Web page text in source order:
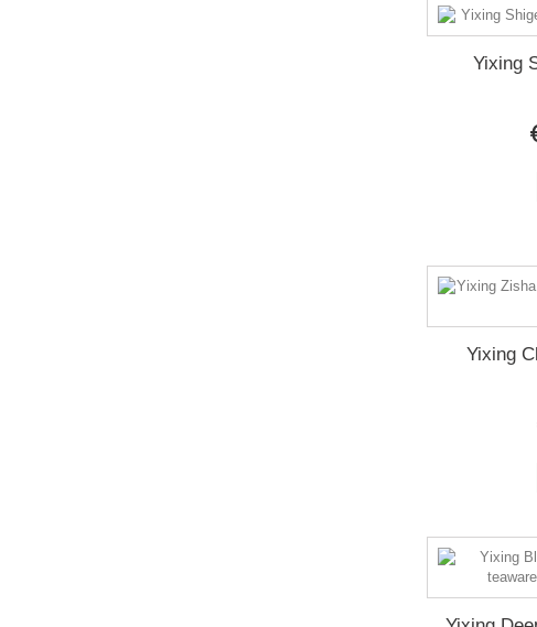
Yixing
Yixing